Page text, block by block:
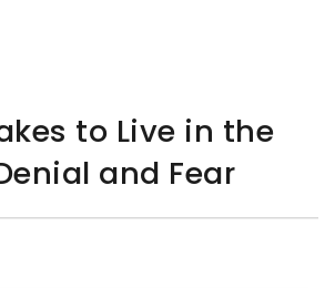
to Live in the
and Fear